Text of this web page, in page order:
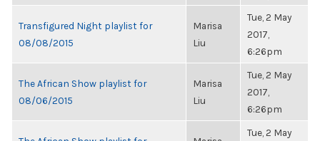
Transfigured Night playlist for
08/08/2015
Marisa
Liu
Tue, 2 May
2017,
6:26pm
The African Show playlist for
08/06/2015
Marisa
Liu
Tue, 2 May
2017,
6:26pm
Tue, 2 May